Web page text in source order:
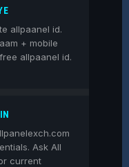
allpaanel id.
+ mobile
allpaanel id.
Ask All
current